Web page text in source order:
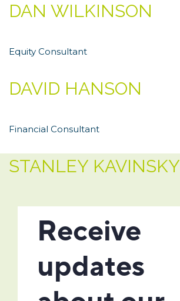
DAN WILKINSON
Equity Consultant
DAVID HANSON
Financial Consultant
STANLEY KAVINSKY